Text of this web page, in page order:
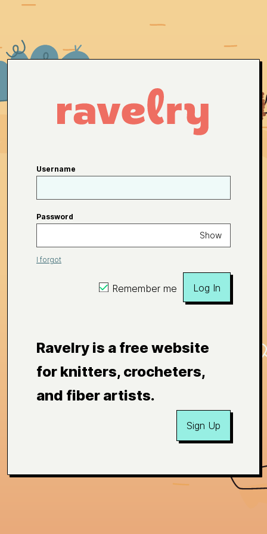
Username
Password
Show
I forgot
Remember me Log In
Ravelry is a free website
for knitters, crocheters,
and fiber artists.
Sign Up